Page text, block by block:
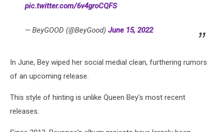
pic.twitter.com/6v4groCQFS
— BeyGOOD (@BeyGood) June 15, 2022
In June, Bey wiped her social medial clean, furthering rumors
of an upcoming release.
This style of hinting is unlike Queen Bey's most recent
releases.